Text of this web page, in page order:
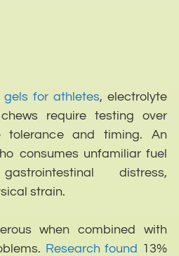
gels for athletes, electrolyte
require testing over
tolerance and timing. An
consumes unfamiliar fuel
distress,
strain.
when combined with
Research found 13%